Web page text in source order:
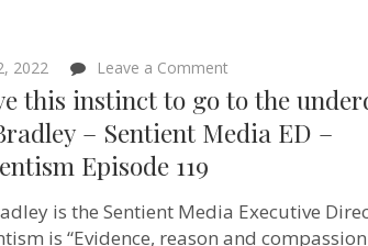
2022 Leave a Comment
have
this
instinct
the
underdog”
this instinct to go to the
– Sentient Media ED –
Episode 119
is the Sentient Media Executive
is “Evidence, reason and